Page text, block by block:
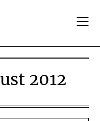
2012